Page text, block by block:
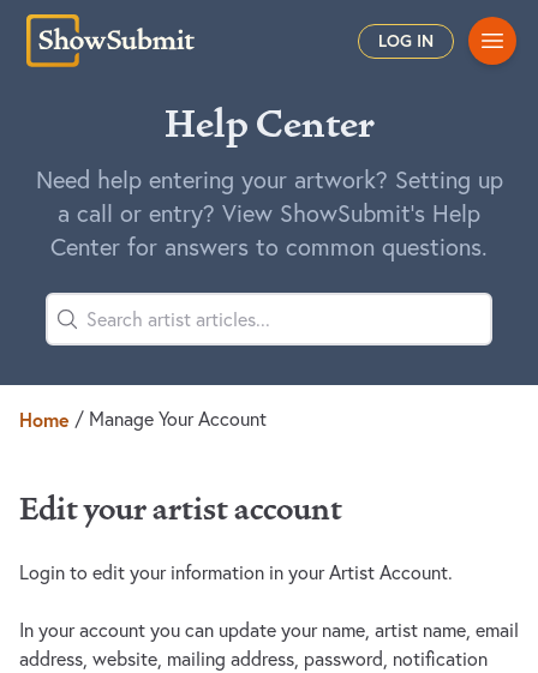
LOG IN Main
Help Center
Need help entering your artwork? Setting up
a call or entry? View ShowSubmit's Help
Center for answers to common questions.
Home / Manage Your Account
Edit your artist account
Login to edit your information in your Artist Account.
In your account you can update your name, artist name, email
address, website, mailing address, password, notification